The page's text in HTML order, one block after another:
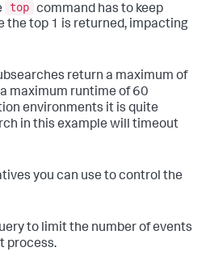
top command has to keep
the top 1 is returned, impacting
return a maximum of
maximum runtime of 60
environments it is quite
in this example will timeout
you can use to control the
to limit the number of events
process.